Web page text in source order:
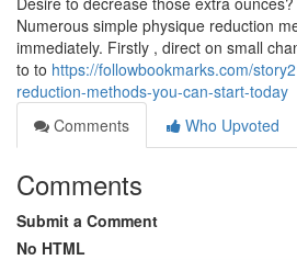
Numerous simple physique reduction
immediately. Firstly , direct on small
to to https://followbookmarks.com/
reduction-methods-you-can-start-today
Comments
Who Upvoted
Comments
Submit a Comment
No HTML